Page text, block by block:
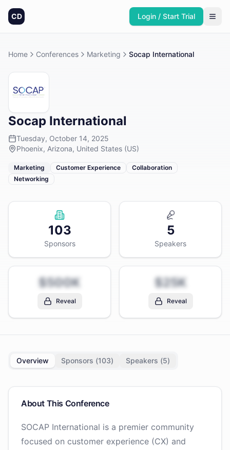
CD Login / Start Trial
Home Conferences Marketing Socap International
Socap International
Tuesday, October 14, 2025
Phoenix, Arizona, United States (US)
Marketing Customer Experience
Collaboration
Networking
103
Sponsors
5
Speakers
$500K
Reveal
$25K
Reveal
Overview Sponsors (103) Speakers (5)
About This Conference
SOCAP International is a premier community
focused on customer experience (CX) and